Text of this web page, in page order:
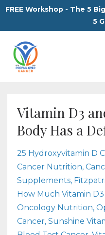
FREE Workshop - The 5
5
Vitamin D3
Body Has a
25 Hydroxyvitamin D
Cancer Nutrition
Supplements
How Much Vitamin
Oncology Nutrition
Cancer Sunshine